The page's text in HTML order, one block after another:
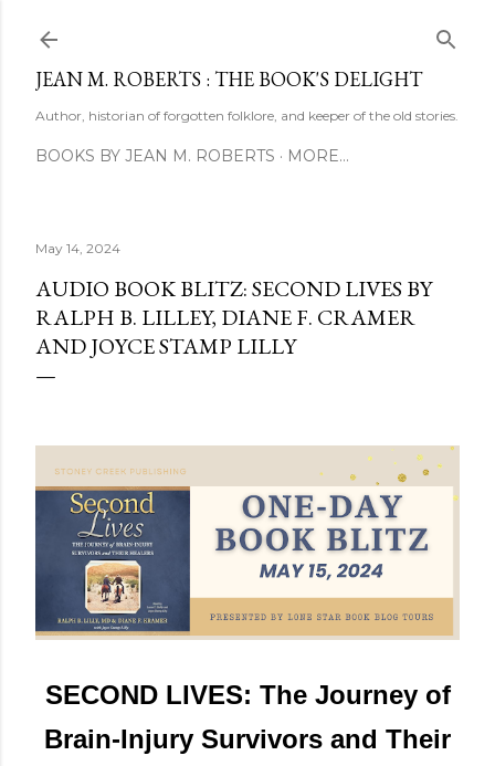
JEAN M. ROBERTS : THE BOOK'S DELIGHT
Author, historian of forgotten folklore, and keeper of the old stories.
BOOKS BY JEAN M. ROBERTS MORE…
May 14, 2024
AUDIO BOOK BLITZ: SECOND LIVES BY
RALPH B. LILLEY, DIANE F. CRAMER
AND JOYCE STAMP LILLY
SECOND LIVES: The Journey of
Brain-Injury Survivors and Their